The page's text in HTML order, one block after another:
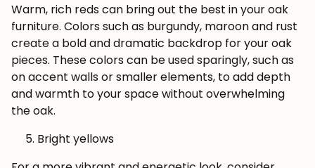
Warm, rich reds can bring out the best in your oak
furniture. Colors such as burgundy, maroon and rust
create a bold and dramatic backdrop for your oak
pieces. These colors can be used sparingly, such as
on accent walls or smaller elements, to add depth
and warmth to your space without overwhelming
the oak.
Bright yellows